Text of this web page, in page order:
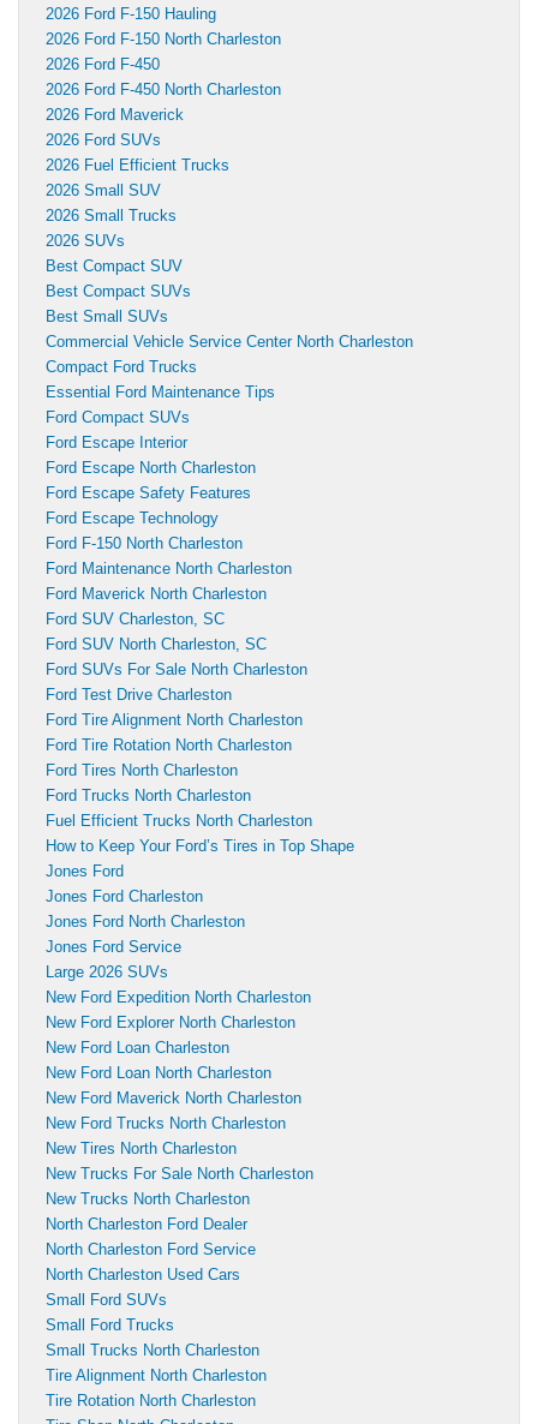
2026 Ford F-150 Hauling
2026 Ford F-150 North Charleston
2026 Ford F-450
2026 Ford F-450 North Charleston
2026 Ford Maverick
2026 Ford SUVs
2026 Fuel Efficient Trucks
2026 Small SUV
2026 Small Trucks
2026 SUVs
Best Compact SUV
Best Compact SUVs
Best Small SUVs
Commercial Vehicle Service Center North Charleston
Compact Ford Trucks
Essential Ford Maintenance Tips
Ford Compact SUVs
Ford Escape Interior
Ford Escape North Charleston
Ford Escape Safety Features
Ford Escape Technology
Ford F-150 North Charleston
Ford Maintenance North Charleston
Ford Maverick North Charleston
Ford SUV Charleston, SC
Ford SUV North Charleston, SC
Ford SUVs For Sale North Charleston
Ford Test Drive Charleston
Ford Tire Alignment North Charleston
Ford Tire Rotation North Charleston
Ford Tires North Charleston
Ford Trucks North Charleston
Fuel Efficient Trucks North Charleston
How to Keep Your Ford’s Tires in Top Shape
Jones Ford
Jones Ford Charleston
Jones Ford North Charleston
Jones Ford Service
Large 2026 SUVs
New Ford Expedition North Charleston
New Ford Explorer North Charleston
New Ford Loan Charleston
New Ford Loan North Charleston
New Ford Maverick North Charleston
New Ford Trucks North Charleston
New Tires North Charleston
New Trucks For Sale North Charleston
New Trucks North Charleston
North Charleston Ford Dealer
North Charleston Ford Service
North Charleston Used Cars
Small Ford SUVs
Small Ford Trucks
Small Trucks North Charleston
Tire Alignment North Charleston
Tire Rotation North Charleston